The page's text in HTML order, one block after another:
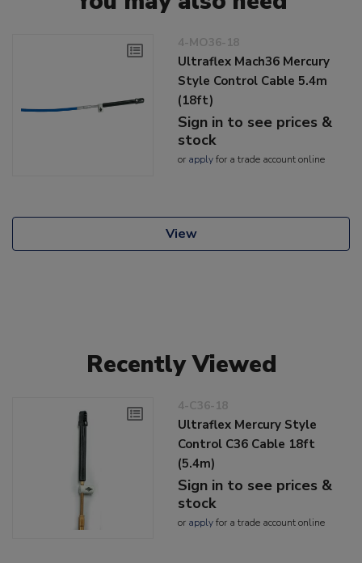
4-MO36-18
Ultraflex Mach36 Mercury
Style Control Cable 5.4m
(18ft)
Sign in to see prices &
stock
or applyfor a trade account online
View
Recently Viewed
4-C36-18
Ultraflex Mercury Style
Control C36 Cable 18ft
(5.4m)
Sign in to see prices &
stock
or applyfor a trade account online